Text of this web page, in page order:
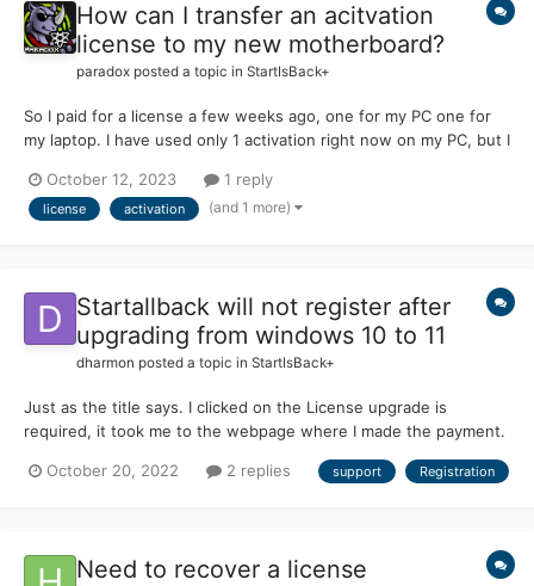
How can I transfer an acitvation
license to my new motherboard?
paradox posted a topic in StartIsBack+
So I paid for a license a few weeks ago, one for my PC one for
my laptop. I have used only 1 activation right now on my PC, but I
a different PC and lock out the second one? How do I reset it or
something? There do...
October 12, 2023 1 reply
license activation (and 1 more)
Startallback will not register after
upgrading from windows 10 to 11
dharmon posted a topic in StartIsBack+
Just as the title says. I clicked on the License upgrade is
required, it took me to the webpage where I made the payment.
and click on the license update required text and it wants me to
October 20, 2022 2 replies support Registration
Need to recover a license